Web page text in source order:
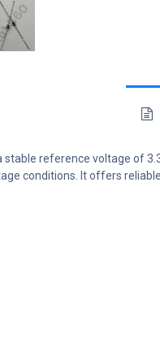
reference voltage of
conditions. It offers